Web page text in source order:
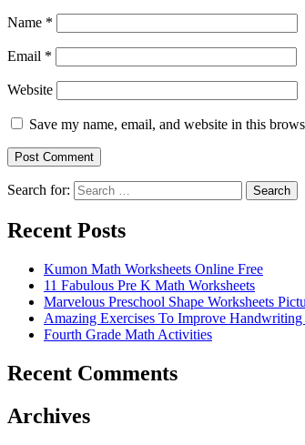
Name *
Email *
Website
Save my name, email, and website in this
Search for: Search
Recent Posts
Kumon Math Worksheets Online Free
11 Fabulous Pre K Math Worksheets
Marvelous Preschool Shape Worksheets
Amazing Exercises To Improve Handwriting
Fourth Grade Math Activities
Recent Comments
Archives